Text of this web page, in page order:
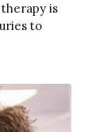
is
to